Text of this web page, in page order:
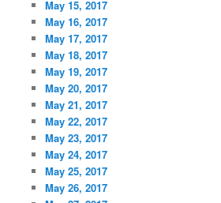
May 15, 2017
May 16, 2017
May 17, 2017
May 18, 2017
May 19, 2017
May 20, 2017
May 21, 2017
May 22, 2017
May 23, 2017
May 24, 2017
May 25, 2017
May 26, 2017